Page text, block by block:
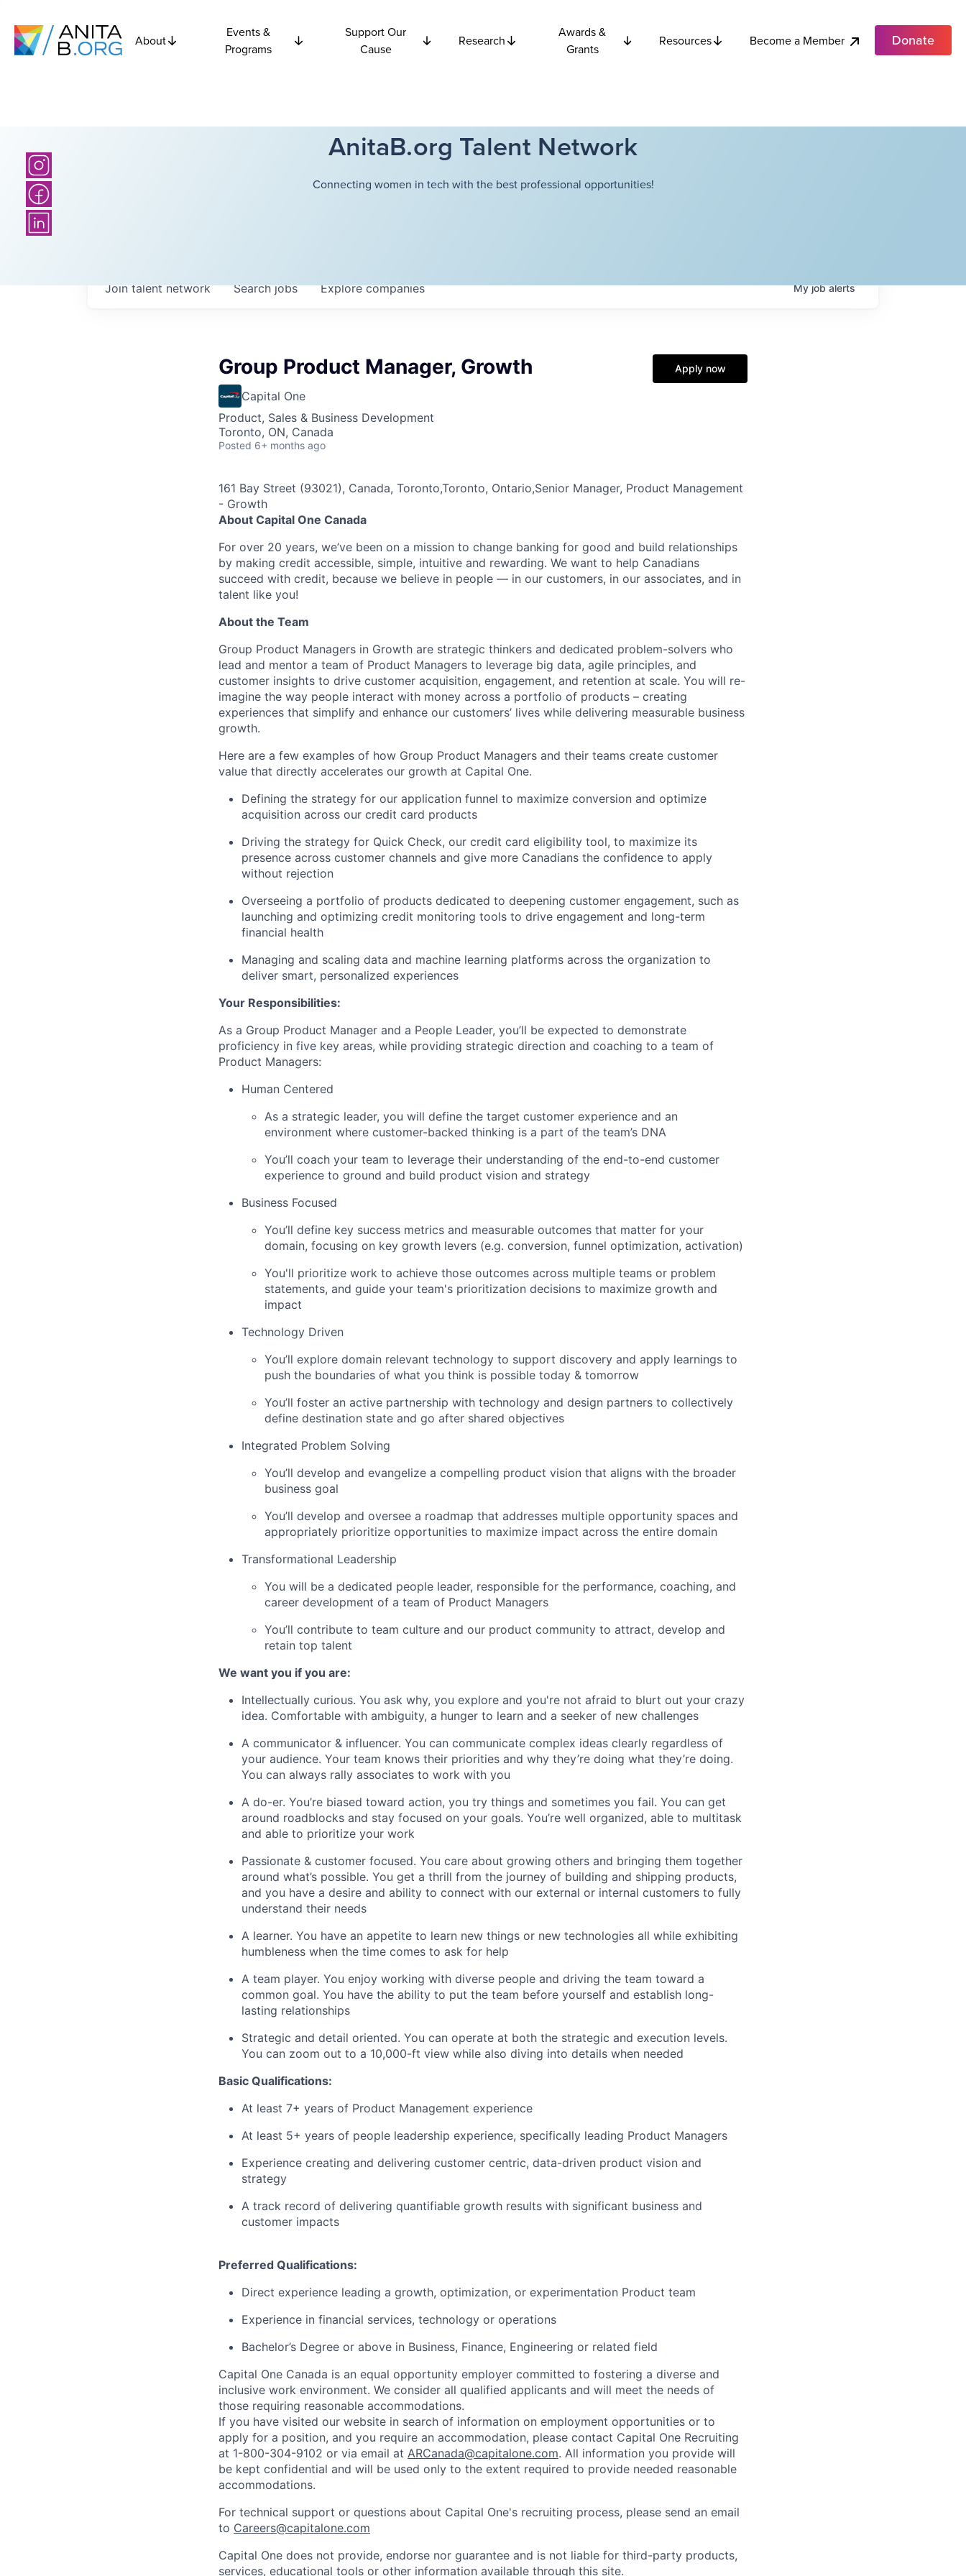
About
Events &
Programs
Support Our
Cause
Research
Awards &
Grants
Resources Become a Member Donate
AnitaB.org Talent Network
Connecting women in tech with the best professional opportunities!
Searchjobs Explorecompanies
Join talent network Myjobalerts
Group Product Manager, Growth
Capital One
Product, Sales & Business Development
Toronto, ON, Canada
Posted 6+ months ago
Apply now
161 Bay Street (93021), Canada, Toronto,Toronto, Ontario,Senior Manager, Product Management
- Growth
About Capital One Canada
For over 20 years, we’ve been on a mission to change banking for good and build relationships
by making credit accessible, simple, intuitive and rewarding. We want to help Canadians
succeed with credit, because we believe in people — in our customers, in our associates, and in
talent like you!
About the Team
Group Product Managers in Growth are strategic thinkers and dedicated problem-solvers who
lead and mentor a team of Product Managers to leverage big data, agile principles, and
customer insights to drive customer acquisition, engagement, and retention at scale. You will re-
imagine the way people interact with money across a portfolio of products – creating
experiences that simplify and enhance our customers’ lives while delivering measurable business
growth.
Here are a few examples of how Group Product Managers and their teams create customer
value that directly accelerates our growth at Capital One.
Defining the strategy for our application funnel to maximize conversion and optimize
acquisition across our credit card products
Driving the strategy for Quick Check, our credit card eligibility tool, to maximize its
presence across customer channels and give more Canadians the confidence to apply
without rejection
Overseeing a portfolio of products dedicated to deepening customer engagement, such as
launching and optimizing credit monitoring tools to drive engagement and long-term
financial health
Managing and scaling data and machine learning platforms across the organization to
deliver smart, personalized experiences
Your Responsibilities:
As a Group Product Manager and a People Leader, you’ll be expected to demonstrate
proficiency in five key areas, while providing strategic direction and coaching to a team of
Product Managers:
Human Centered
As a strategic leader, you will define the target customer experience and an
environment where customer-backed thinking is a part of the team’s DNA
You’ll coach your team to leverage their understanding of the end-to-end customer
experience to ground and build product vision and strategy
Business Focused
You’ll define key success metrics and measurable outcomes that matter for your
domain, focusing on key growth levers (e.g. conversion, funnel optimization, activation)
You'll prioritize work to achieve those outcomes across multiple teams or problem
statements, and guide your team's prioritization decisions to maximize growth and
impact
Technology Driven
You’ll explore domain relevant technology to support discovery and apply learnings to
push the boundaries of what you think is possible today & tomorrow
You’ll foster an active partnership with technology and design partners to collectively
define destination state and go after shared objectives
Integrated Problem Solving
You’ll develop and evangelize a compelling product vision that aligns with the broader
business goal
You’ll develop and oversee a roadmap that addresses multiple opportunity spaces and
appropriately prioritize opportunities to maximize impact across the entire domain
Transformational Leadership
You will be a dedicated people leader, responsible for the performance, coaching, and
career development of a team of Product Managers
You’ll contribute to team culture and our product community to attract, develop and
retain top talent
We want you if you are:
Intellectually curious. You ask why, you explore and you're not afraid to blurt out your crazy
idea. Comfortable with ambiguity, a hunger to learn and a seeker of new challenges
A communicator & influencer. You can communicate complex ideas clearly regardless of
your audience. Your team knows their priorities and why they’re doing what they’re doing.
You can always rally associates to work with you
A do-er. You’re biased toward action, you try things and sometimes you fail. You can get
around roadblocks and stay focused on your goals. You’re well organized, able to multitask
and able to prioritize your work
Passionate & customer focused. You care about growing others and bringing them together
around what’s possible. You get a thrill from the journey of building and shipping products,
and you have a desire and ability to connect with our external or internal customers to fully
understand their needs
A learner. You have an appetite to learn new things or new technologies all while exhibiting
humbleness when the time comes to ask for help
A team player. You enjoy working with diverse people and driving the team toward a
common goal. You have the ability to put the team before yourself and establish long-
lasting relationships
Strategic and detail oriented. You can operate at both the strategic and execution levels.
You can zoom out to a 10,000-ft view while also diving into details when needed
Basic Qualifications:
At least 7+ years of Product Management experience
At least 5+ years of people leadership experience, specifically leading Product Managers
Experience creating and delivering customer centric, data-driven product vision and
strategy
A track record of delivering quantifiable growth results with significant business and
customer impacts
Preferred Qualifications:
Direct experience leading a growth, optimization, or experimentation Product team
Experience in financial services, technology or operations
Bachelor’s Degree or above in Business, Finance, Engineering or related field
Capital One Canada is an equal opportunity employer committed to fostering a diverse and
inclusive work environment. We consider all qualified applicants and will meet the needs of
those requiring reasonable accommodations.
If you have visited our website in search of information on employment opportunities or to
apply for a position, and you require an accommodation, please contact Capital One Recruiting
at 1-800-304-9102 or via email at ARCanada@capitalone.com. All information you provide will
be kept confidential and will be used only to the extent required to provide needed reasonable
accommodations.
For technical support or questions about Capital One's recruiting process, please send an email
to Careers@capitalone.com
Capital One does not provide, endorse nor guarantee and is not liable for third-party products,
services, educational tools or other information available through this site.